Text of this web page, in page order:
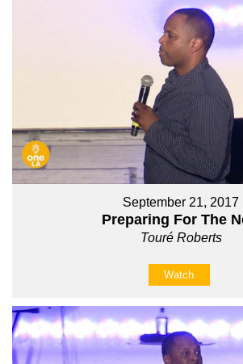
September 21, 2017
Preparing For The
Touré Roberts
Watch